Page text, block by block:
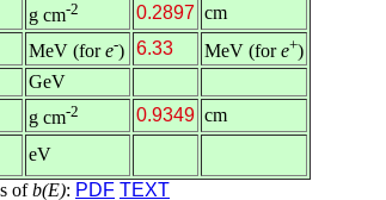
g cm-2 0.2897 cm
MeV (fore-) 6.33 MeV (fore+)
GeV
g cm-2 0.9349 cm
eV
ofb(E): PDF TEXT